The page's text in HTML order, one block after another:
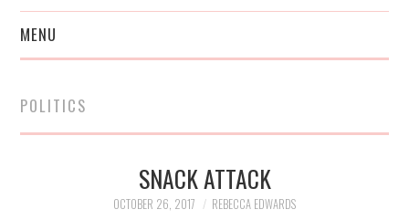
MENU
POLITICS
SNACK ATTACK
OCTOBER 26, 2017 REBECCA EDWARDS